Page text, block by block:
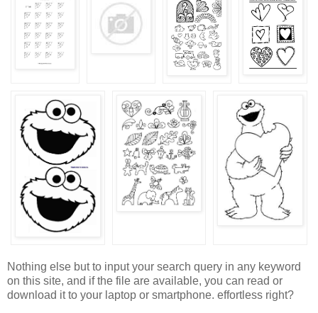
Nothing else but to input your search query in any keyword
on this site, and if the file are available, you can read or
download it to your laptop or smartphone. effortless right?